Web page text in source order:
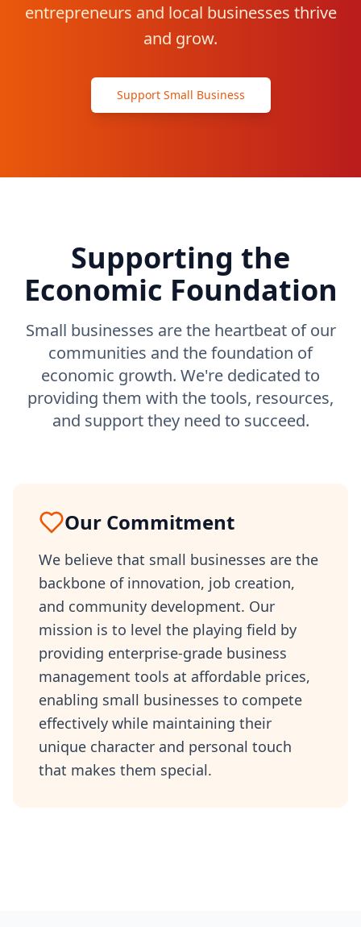
Contact
entrepreneurs and local businesses thrive
and grow.
Support Small Business
Supporting the
Economic Foundation
Small businesses are the heartbeat of our
communities and the foundation of
economic growth. We're dedicated to
providing them with the tools, resources,
and support they need to succeed.
Our Commitment
We believe that small businesses are the
backbone of innovation, job creation,
and community development. Our
mission is to level the playing field by
providing enterprise-grade business
management tools at affordable prices,
enabling small businesses to compete
effectively while maintaining their
unique character and personal touch
that makes them special.